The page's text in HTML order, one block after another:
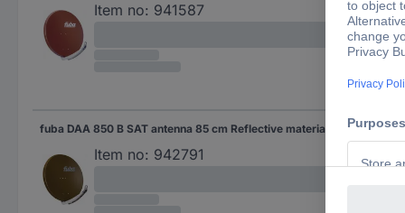
Item no: 941587
fuba DAA 850 B SAT antenna 85 cm Reflective material: Aluminium Brown
Item no: 942791